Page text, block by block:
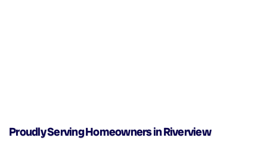
Proudly Serving Homeowners in Riverview